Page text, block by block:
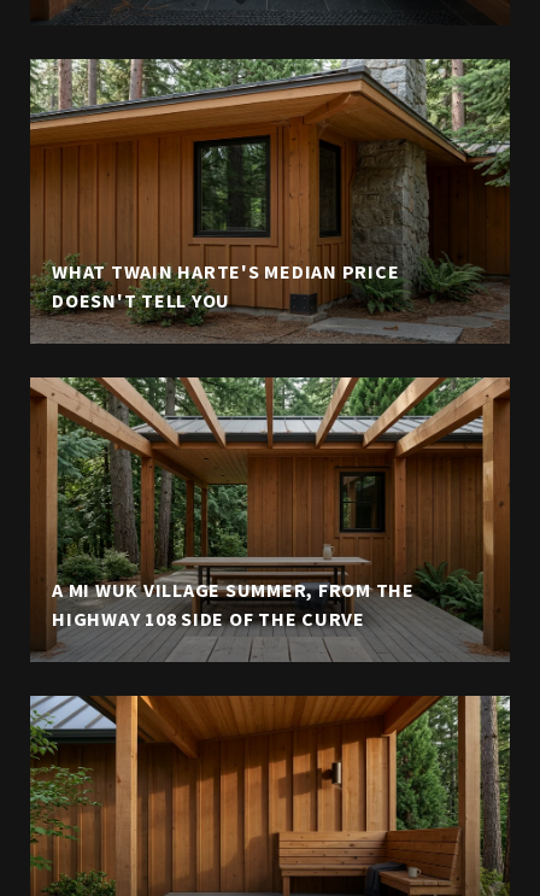
WHAT TWAIN HARTE'S MEDIAN PRICE
DOESN'T TELL YOU
A MI WUK VILLAGE SUMMER, FROM THE
HIGHWAY 108 SIDE OF THE CURVE